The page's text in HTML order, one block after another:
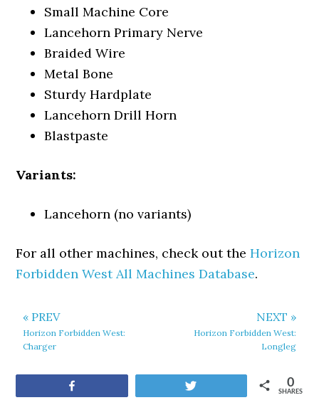
Small Machine Core
Lancehorn Primary Nerve
Braided Wire
Metal Bone
Sturdy Hardplate
Lancehorn Drill Horn
Blastpaste
Variants:
Lancehorn (no variants)
For all other machines, check out theHorizon
Forbidden West All Machines Database.
« PREV
Horizon Forbidden West:
Charger
NEXT »
Horizon Forbidden West:
Longleg
SHARES
0